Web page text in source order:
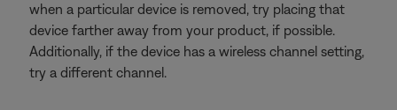
when a particular device is removed, try placing that
device farther away from your product, if possible.
Additionally, if the device has a wireless channel setting,
try a different channel.